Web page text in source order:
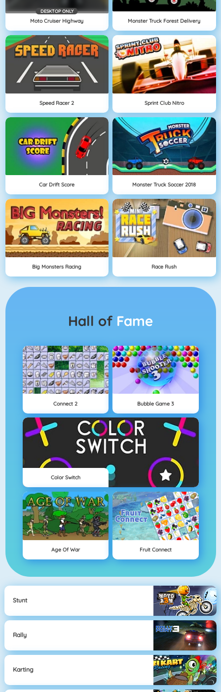
DESKTOP ONLY
Moto Cruiser Highway Monster Truck Forest Delivery
Speed Racer 2 Sprint Club Nitro
Car Drift Score Monster Truck Soccer 2018
Big Monsters Racing Race Rush
Hall of Fame
Connect 2 Bubble Game 3
Color Switch
Age Of War Fruit Connect
Stunt
Rally
Karting